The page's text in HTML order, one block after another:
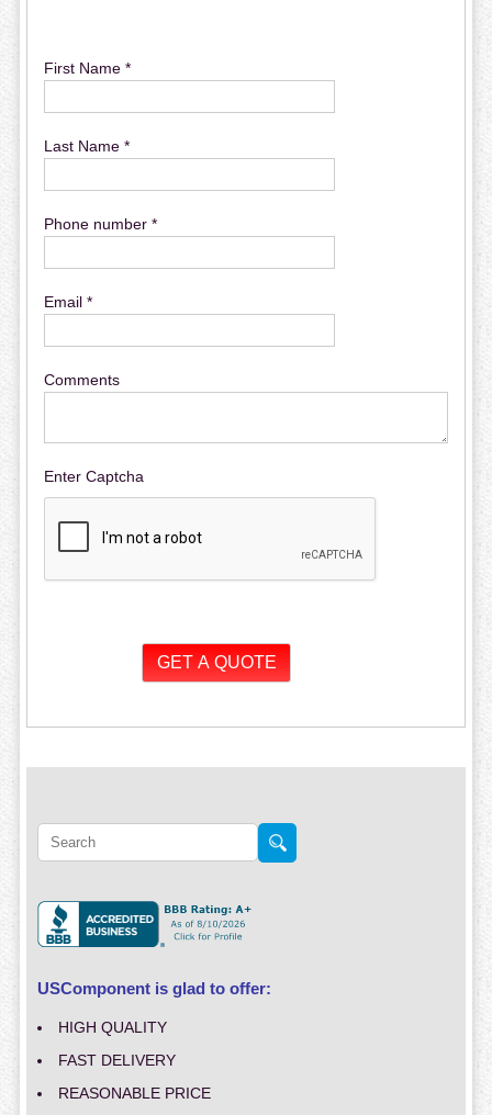
First Name *
Last Name *
Phone number *
Email *
Comments
Enter Captcha
USComponent is glad to offer:
HIGH QUALITY
FAST DELIVERY
REASONABLE PRICE